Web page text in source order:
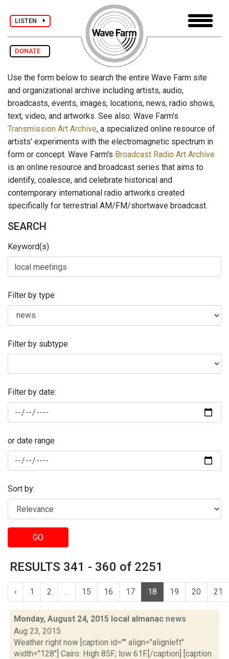
LISTEN
DONATE
Use the form below to search the entire Wave Farm site
and organizational archive including artists, audio,
broadcasts, events, images, locations, news, radio shows,
text, video, and artworks. See also: Wave Farm's
Transmission Art Archive, a specialized online resource of
artists' experiments with the electromagnetic spectrum in
form or concept. Wave Farm's Broadcast Radio Art Archive
is an online resource and broadcast series that aims to
identify, coalesce, and celebrate historical and
contemporary international radio artworks created
specifically for terrestrial AM/FM/shortwave broadcast.
SEARCH
Keyword(s)
Filter by type
Filter by subtype
Filter by date:
or date range
Sort by:
GO
RESULTS 341 - 360 of 2251
‹ 1 2 ... 15 16 17 18 19 20 21
Monday, August 24, 2015 local almanac news
Aug 23, 2015
Weather right now [caption id="" align="alignleft"
width="128"] Cairo: High 85F; low 61F.[/caption] [caption